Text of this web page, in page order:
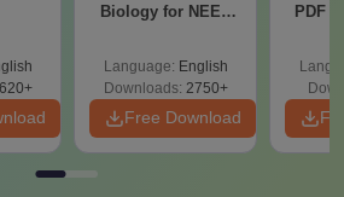
and duration of the course may
Courses, Seat Intake and
Seat
Biology for NEET
Language: English
Downloads: 2750+
Free Download
PDF